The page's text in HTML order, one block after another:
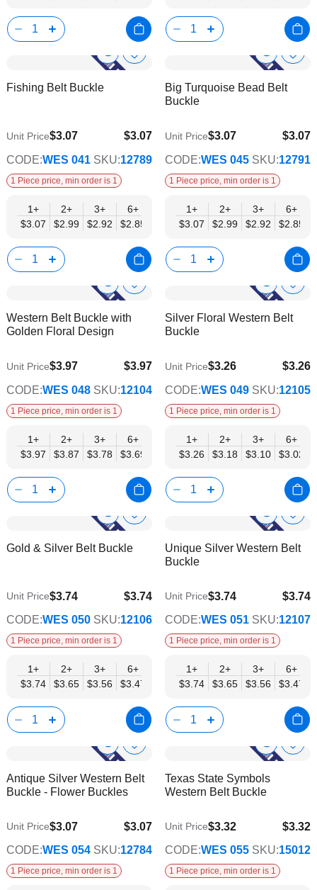
ShowAdd
Fishing Belt Buckle
$3.07
$2.48
Unit Price$3.07
CODE:WES 041 SKU:12789
1 Piece price, min order is 1
1+
$3.07
2+
$2.99
3+
$2.92
6+
$2.85
12+
$2.70
15+
$2.63
18+
$2.55
24+
$2.48
Show
Info
Add
Big Turquoise Bead Belt
Buckle
$3.07
$2.48
Unit Price$3.07
CODE:WES 045 SKU:12791
1 Piece price, min order is 1
1+
$3.07
2+
$2.99
3+
$2.92
6+
$2.85
Show
Info
Add
Western Belt Buckle with
Golden Floral Design
$3.97
$3.21
Unit Price$3.97
CODE:WES 048 SKU:12104
1 Piece price, min order is 1
1+
$3.97
2+
$3.87
3+
$3.78
6+
$3.69
12+
$3.50
15+
$3.40
18+
$3.31
24+
$3.21
Show
Info
Add
Wish
Silver Floral Western Belt
Buckle
$3.26
$2.63
Unit Price$3.26
CODE:WES 049 SKU:12105
1 Piece price, min order is 1
1+
$3.26
2+
$3.18
3+
$3.10
6+
$3.02
Show
Info
Add
Gold & Silver Belt Buckle
$3.74
$3.03
Unit Price$3.74
CODE:WES 050 SKU:12106
1 Piece price, min order is 1
1+
$3.74
2+
$3.65
3+
$3.56
6+
$3.47
12+
$3.29
15+
$3.20
18+
$3.12
24+
$3.03
Show
Info
Add
Wish
Unique Silver Western Belt
Buckle
$3.74
$3.03
Unit Price$3.74
CODE:WES 051 SKU:12107
1 Piece price, min order is 1
1+
$3.74
2+
$3.65
3+
$3.56
6+
$3.47
Show
Info
Add
Wish
Antique Silver Western Belt
Buckle - Flower Buckles
$3.07
$2.48
Unit Price$3.07
CODE:WES 054 SKU:12784
1 Piece price, min order is 1
Show
Info
Add
Texas State Symbols
Western Belt Buckle
$3.32
$2.69
Unit Price$3.32
CODE:WES 055 SKU:15012
1 Piece price, min order is 1
Corchet Flower & Bouquet Displays